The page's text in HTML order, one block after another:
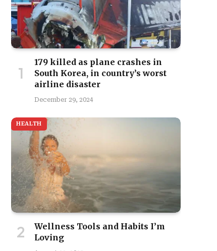
179 killed as plane crashes in
South Korea, in country’s worst
airline disaster
December 29, 2024
HEALTH
Wellness Tools and Habits I’m
Loving